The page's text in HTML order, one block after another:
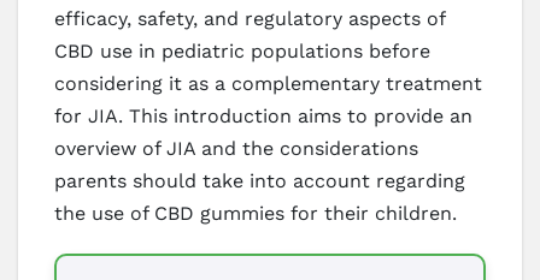
efficacy, safety, and regulatory aspects of
CBD use in pediatric populations before
considering it as a complementary treatment
for JIA. This introduction aims to provide an
overview of JIA and the considerations
parents should take into account regarding
the use of CBD gummies for their children.